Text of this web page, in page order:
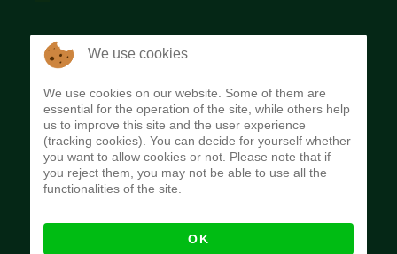
The Budget Office of the Federation was
implement budget and fiscal policies of the Federal
Government of Nigeria.
Quick Links
We use cookies
We use cookies on our website. Some of them are
essential for the operation of the site, while others help
us to improve this site and the user experience
(tracking cookies). You can decide for yourself whether
you want to allow cookies or not. Please note that if
you reject them, you may not be able to use all the
functionalities of the site.
OK